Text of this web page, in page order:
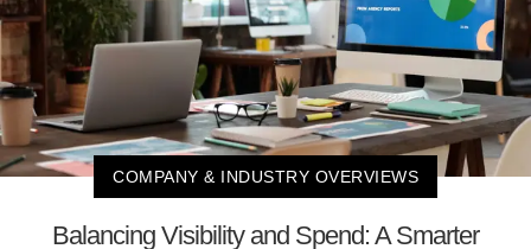
COMPANY & INDUSTRY OVERVIEWS
Balancing Visibility and Spend: A Smarter